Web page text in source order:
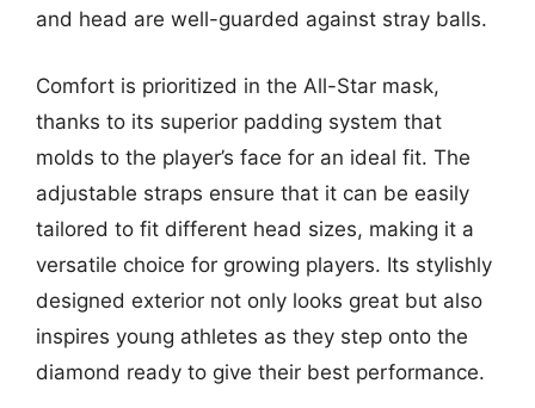
and head are well-guarded against stray balls.
Comfort is prioritized in the All-Star mask,
thanks to its superior padding system that
molds to the player’s face for an ideal fit. The
adjustable straps ensure that it can be easily
tailored to fit different head sizes, making it a
versatile choice for growing players. Its stylishly
designed exterior not only looks great but also
inspires young athletes as they step onto the
diamond ready to give their best performance.